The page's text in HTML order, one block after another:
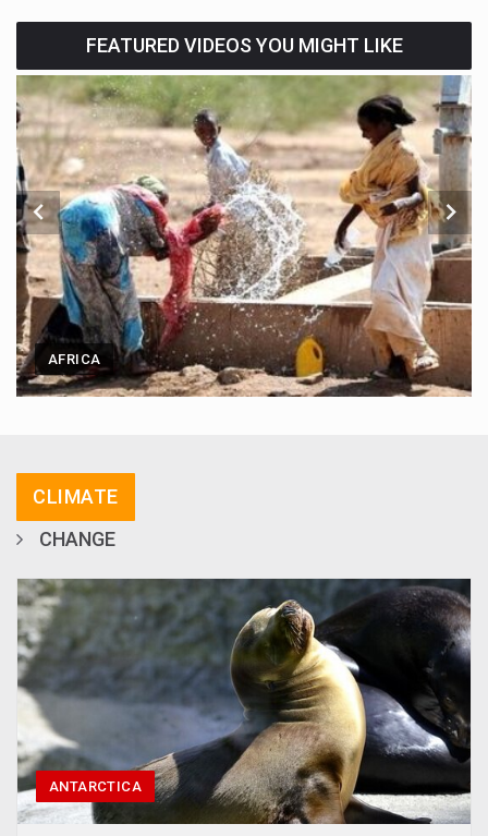
FEATURED VIDEOS YOU MIGHT LIKE
AFRICA
CLIMATE
CHANGE
ANTARCTICA